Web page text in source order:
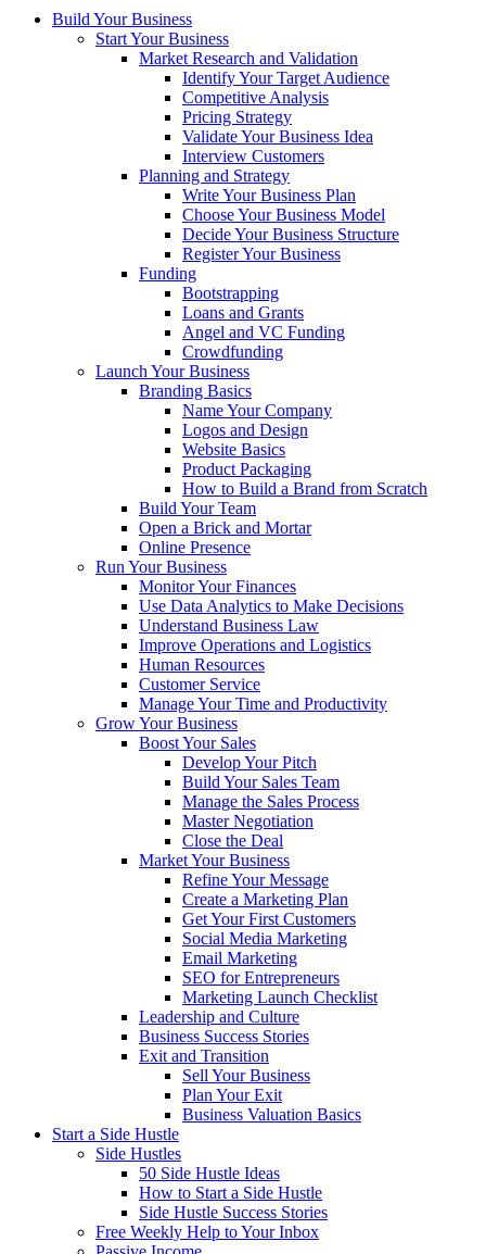
Build Your Business
Start Your Business
Market Research and Validation
Identify Your Target Audience
Competitive Analysis
Pricing Strategy
Validate Your Business Idea
Interview Customers
Planning and Strategy
Write Your Business Plan
Choose Your Business Model
Decide Your Business Structure
Register Your Business
Funding
Bootstrapping
Loans and Grants
Angel and VC Funding
Crowdfunding
Launch Your Business
Branding Basics
Name Your Company
Logos and Design
Website Basics
Product Packaging
How to Build a Brand from Scratch
Build Your Team
Open a Brick and Mortar
Online Presence
Run Your Business
Monitor Your Finances
Use Data Analytics to Make Decisions
Understand Business Law
Improve Operations and Logistics
Human Resources
Customer Service
Manage Your Time and Productivity
Grow Your Business
Boost Your Sales
Develop Your Pitch
Build Your Sales Team
Manage the Sales Process
Master Negotiation
Close the Deal
Market Your Business
Refine Your Message
Create a Marketing Plan
Get Your First Customers
Social Media Marketing
Email Marketing
SEO for Entrepreneurs
Marketing Launch Checklist
Leadership and Culture
Business Success Stories
Exit and Transition
Sell Your Business
Plan Your Exit
Business Valuation Basics
Start a Side Hustle
Side Hustles
50 Side Hustle Ideas
How to Start a Side Hustle
Side Hustle Success Stories
Free Weekly Help to Your Inbox